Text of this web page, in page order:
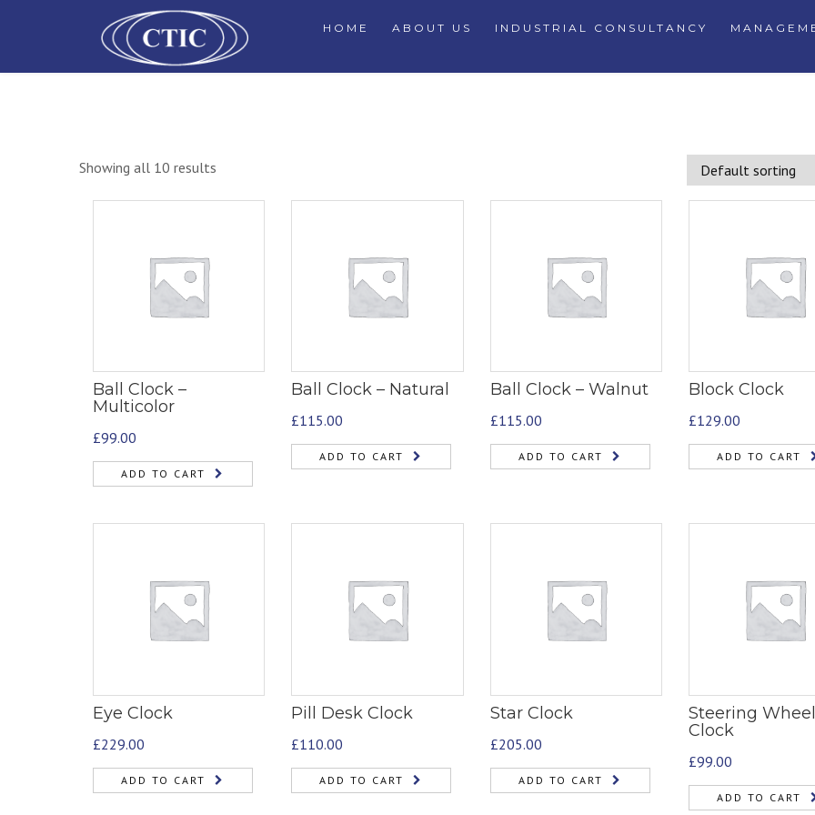
HOME ABOUT US INDUSTRIAL CONSULTANCY
Showing all 10 results
Ball Clock –
Multicolor
£99.00
ADD TO CART
Ball Clock – Natural
£115.00
ADD TO CART
Ball Clock – Walnut
£115.00
ADD TO CART
Block Clock
£129.00
ADD TO CART
Eye Clock
£229.00
ADD TO CART
Pill Desk Clock
£110.00
ADD TO CART
Star Clock
£205.00
ADD TO CART
Steering Wheel
Clock
£99.00
ADD TO CART